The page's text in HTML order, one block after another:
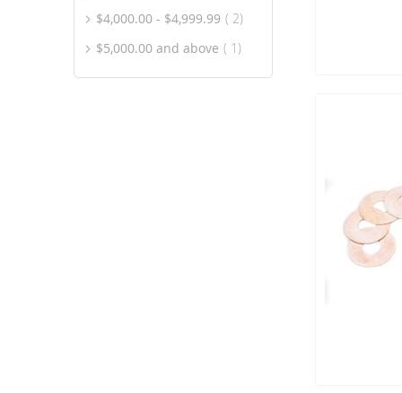
$4,000.00 - $4,999.99 2item
$5,000.00 and above 1item